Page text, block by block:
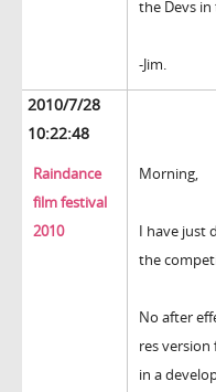
the Devs in
-Jim.
2010/7/28
10:22:48
Raindance
film festival
2010
Morning,
I have just
the
No after
res version
in a